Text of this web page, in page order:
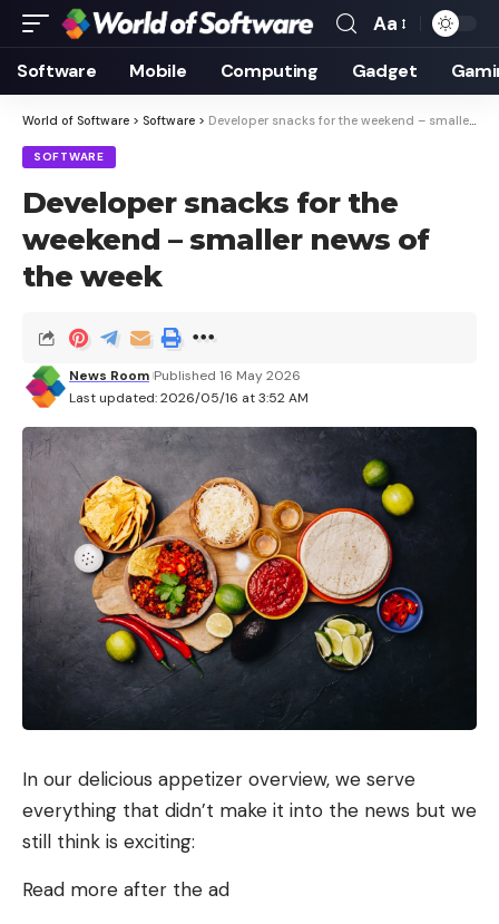
Font
Resizer
Aa
Software Mobile Computing Gadget
World of Software > Software > Developer snacks for the weekend – smaller news of the week
SOFTWARE
Developer snacks for the
weekend – smaller news of
the week
Last updated: 2026/05/16 at 3:52 AM
News Room Published 16 May 2026
In our delicious appetizer overview, we serve
everything that didn’t make it into the news but we
still think is exciting:
Read more after the ad